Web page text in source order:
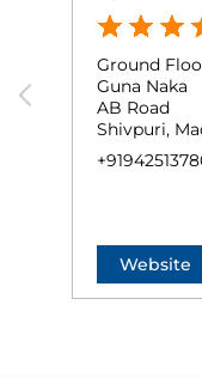
Ground
Guna Naka
AB Road
Shivpuri,
Website